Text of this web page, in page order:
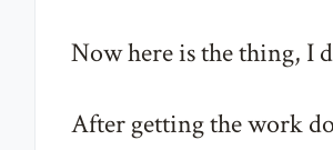
Now here is the thing, I
After getting the work